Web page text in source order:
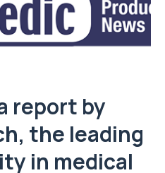
report by
the leading
in medical